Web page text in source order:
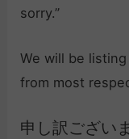
sorry.”
We will be
from most
申し訳ござい